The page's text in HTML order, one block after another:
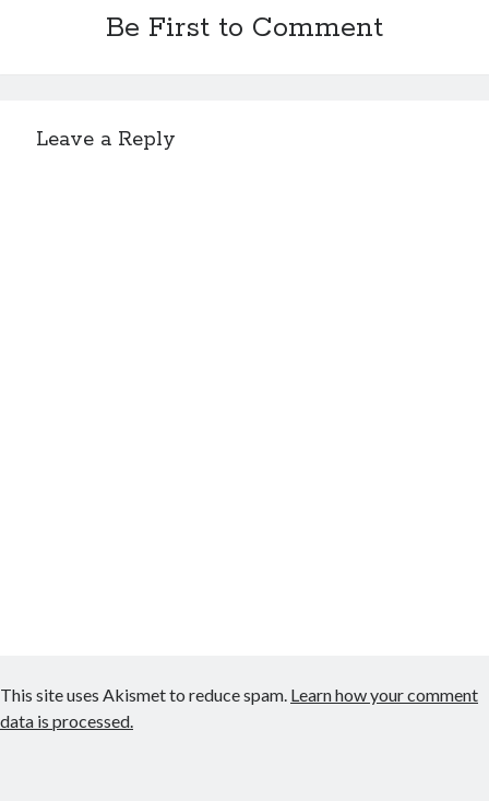
Be First to Comment
Leave a Reply
This site uses Akismet to reduce spam. Learn how your comment
data is processed.